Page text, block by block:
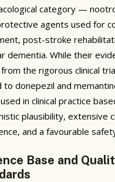
category —
agents used for
post-stroke
dementia. While their
the rigorous clinical
to donepezil and
in clinical practice
plausibility, extensive
and a favourable
Base and